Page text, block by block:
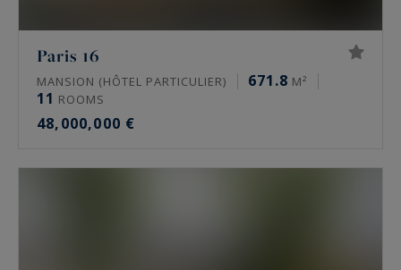
Paris 16
MANSION (HÔTEL PARTICULIER) 671.8 M²
11 ROOMS
48,000,000 €